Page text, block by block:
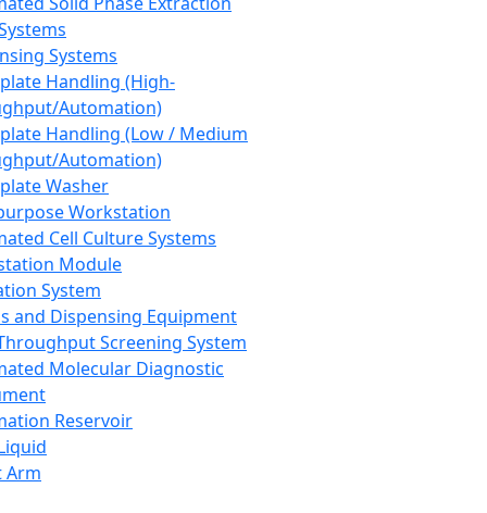
Systems
Handling (High-
Automation)
Handling (Low / Medium
Automation)
Washer
Workstation
Cell Culture Systems
Module
System
and Dispensing Equipment
Screening System
Molecular Diagnostic
Reservoir
Arm